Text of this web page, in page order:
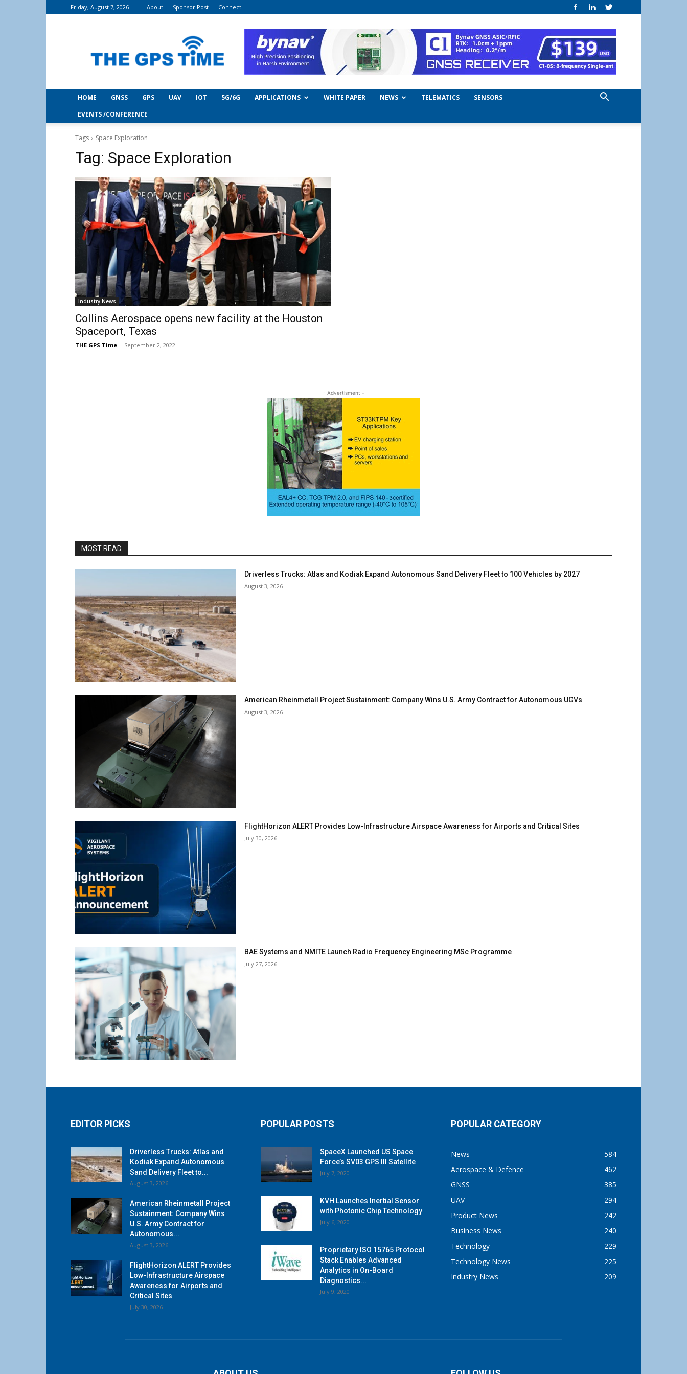
Friday, August 7, 2026 About Sponsor Post Connect
Time
HOME GNSS GPS UAV IOT 5G/6G APPLICATIONS WHITE PAPER NEWS TELEMATICS
SENSORS
EVENTS /CONFERENCE
Tags Space Exploration
Tag: Space Exploration
Industry News
Collins Aerospace opens new facility at the Houston
Spaceport, Texas
THE GPS Time - September 2, 2022
- Advertisment -
MOST READ
Driverless Trucks: Atlas and Kodiak Expand Autonomous Sand Delivery Fleet to 100 Vehicles by 2027
August 3, 2026
American Rheinmetall Project Sustainment: Company Wins U.S. Army Contract for Autonomous UGVs
August 3, 2026
FlightHorizon ALERT Provides Low-Infrastructure Airspace Awareness for Airports and Critical Sites
July 30, 2026
BAE Systems and NMITE Launch Radio Frequency Engineering MSc Programme
July 27, 2026
EDITOR PICKS
Driverless Trucks: Atlas and
Kodiak Expand Autonomous
Sand Delivery Fleet to...
August 3, 2026
American Rheinmetall Project
Sustainment: Company Wins
U.S. Army Contract for
Autonomous...
August 3, 2026
FlightHorizon ALERT Provides
Low-Infrastructure Airspace
Awareness for Airports and
Critical Sites
July 30, 2026
POPULAR POSTS
SpaceX Launched US Space
Force’s SV03 GPS III Satellite
July 7, 2020
KVH Launches Inertial Sensor
with Photonic Chip Technology
July 6, 2020
Proprietary ISO 15765 Protocol
Stack Enables Advanced
Analytics in On-Board
Diagnostics...
July 9, 2020
POPULAR CATEGORY
News
584
Aerospace & Defence
462
GNSS
385
UAV
294
Product News
242
Business News
240
Technology
229
Technology News
225
Industry News
209